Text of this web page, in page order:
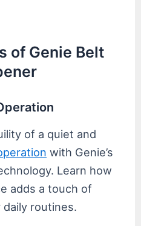
of Genie Belt
of a quiet and
with Genie’s
Learn how
adds a touch of
routines.